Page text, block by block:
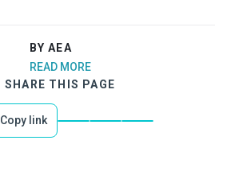
BY AEA
READ MORE
SHARE THIS PAGE
Copy link